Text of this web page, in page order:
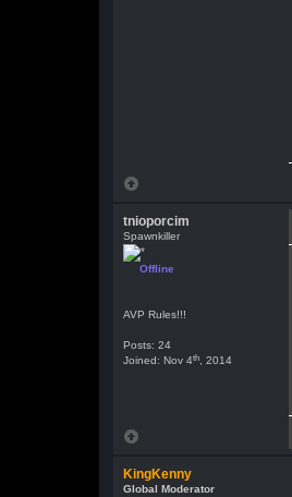
tnioporcim
Spawnkiller
Offline
AVP Rules!!!
Posts: 24
Joined: Nov 4th , 2014
KingKenny
Global Moderator